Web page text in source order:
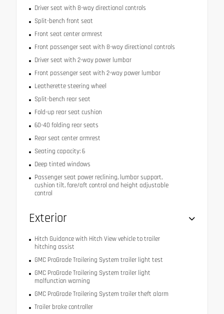
Driver seat with 8-way directional controls
Split-bench front seat
Front seat center armrest
Front passenger seat with 8-way directional controls
Driver seat with 2-way power lumbar
Front passenger seat with 2-way power lumbar
Leatherette steering wheel
Split-bench rear seat
Fold-up rear seat cushion
60-40 folding rear seats
Rear seat center armrest
Seating capacity: 6
Deep tinted windows
Passenger seat power reclining, lumbar support,
cushion tilt, fore/aft control and height adjustable
control
Exterior
Hitch Guidance with Hitch View vehicle to trailer
hitching assist
GMC ProGrade Trailering System trailer light test
GMC ProGrade Trailering System trailer light
malfunction warning
GMC ProGrade Trailering System trailer theft alarm
Trailer brake controller